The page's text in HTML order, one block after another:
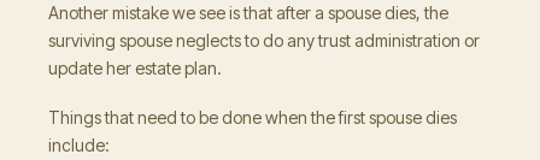
Another mistake we see is that after a spouse dies, the
surviving spouse neglects to do any trust administration or
update her estate plan.
Things that need to be done when the first spouse dies
include: